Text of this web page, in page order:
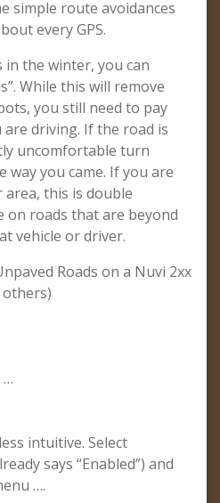
simple route avoidances
every GPS.
the winter, you can
While this will remove
you still need to pay
driving. If the road is
uncomfortable turn
way you came. If you are
this is double
on roads that are beyond
vehicle or driver.
Roads on a Nuvi 2xx
…
intuitive. Select
says “Enabled”) and
….